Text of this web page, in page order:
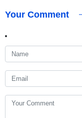
Your Comment